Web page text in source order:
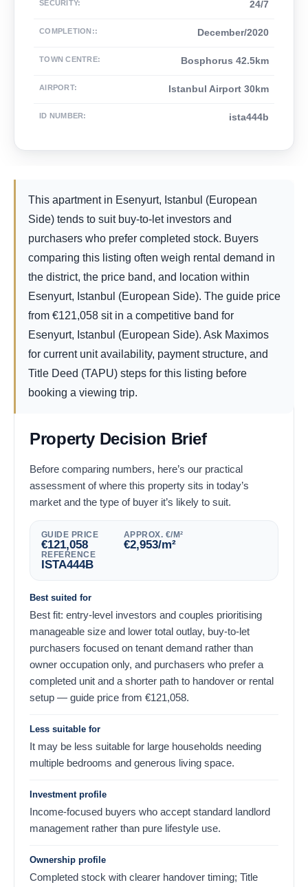
SECURITY: 24/7
COMPLETION:: December/2020
TOWN CENTRE: Bosphorus 42.5km
AIRPORT: Istanbul Airport 30km
ID NUMBER: ista444b
This apartment in Esenyurt, Istanbul (European
Side) tends to suit buy-to-let investors and
purchasers who prefer completed stock. Buyers
comparing this listing often weigh rental demand in
the district, the price band, and location within
Esenyurt, Istanbul (European Side). The guide price
from
121,058
€
sit in a competitive band for
Esenyurt, Istanbul (European Side). Ask Maximos
for current unit availability, payment structure, and
Title Deed (TAPU) steps for this listing before
booking a viewing trip.
Property Decision Brief
Before comparing numbers, here’s our practical
assessment of where this property sits in today’s
market and the type of buyer it’s likely to suit.
GUIDE PRICE
121,058
€
APPROX. €/M²
2,953
€ /m²
REFERENCE
ISTA444B
Best suited for
Best fit: entry-level investors and couples prioritising
manageable size and lower total outlay, buy-to-let
purchasers focused on tenant demand rather than
owner occupation only, and purchasers who prefer a
completed unit and a shorter path to handover or rental
setup — guide price from
121,058
€ .
Less suitable for
It may be less suitable for large households needing
multiple bedrooms and generous living space.
Investment profile
Income-focused buyers who accept standard landlord
management rather than pure lifestyle use.
Ownership profile
Completed stock with clearer handover timing; Title